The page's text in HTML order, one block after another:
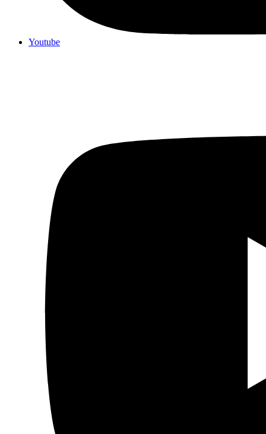
Youtube